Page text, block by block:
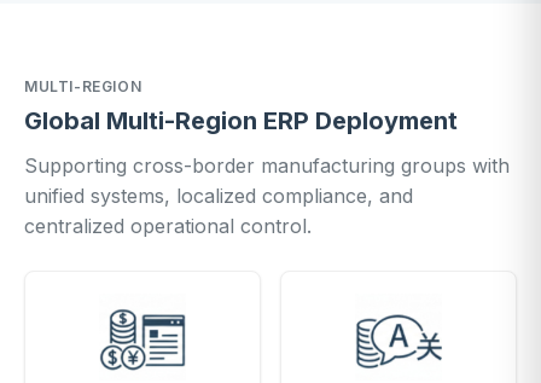
MULTI-REGION
Global Multi-Region ERP Deployment
Supporting cross-border manufacturing groups with
unified systems, localized compliance, and
centralized operational control.